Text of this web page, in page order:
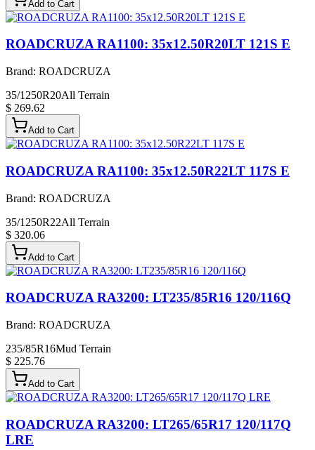
Add to Cart
ROADCRUZA RA1100: 35x12.50R20LT 121S E
Brand: ROADCRUZA
35/1250R20All Terrain
$ 269.62
Add to Cart
ROADCRUZA RA1100: 35x12.50R22LT 117S E
Brand: ROADCRUZA
35/1250R22All Terrain
$ 320.06
Add to Cart
ROADCRUZA RA3200: LT235/85R16 120/116Q
Brand: ROADCRUZA
235/85R16Mud Terrain
$ 225.76
Add to Cart
ROADCRUZA RA3200: LT265/65R17 120/117Q
LRE